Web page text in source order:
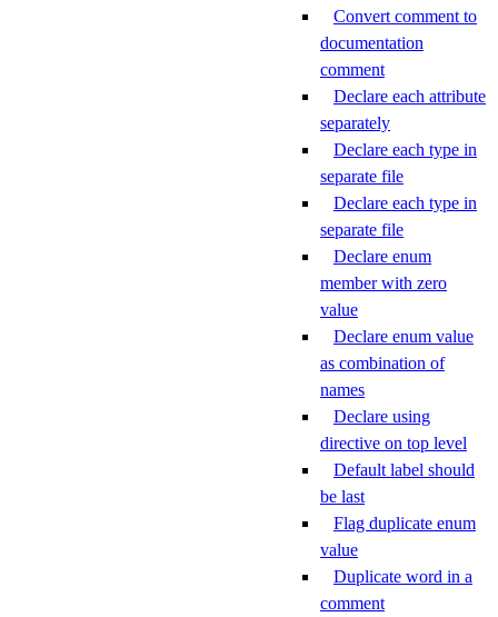
Convert comment to
documentation
comment
Declare each attribute
separately
Declare each type in
separate file
Declare each type in
separate file
Declare enum
member with zero
value
Declare enum value
as combination of
names
Declare using
directive on top level
Default label should
be last
Flag duplicate enum
value
Duplicate word in a
comment